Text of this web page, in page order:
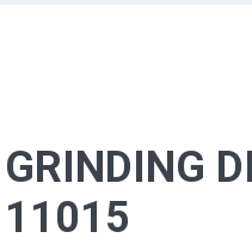
GRINDING
11015